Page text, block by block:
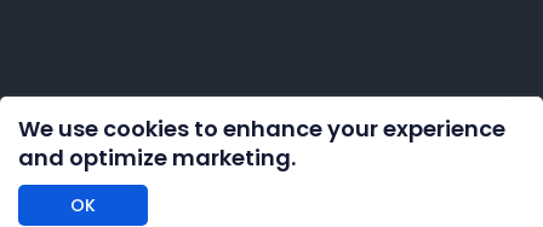
Copyright © 2023-2028 by KERNAL AUTOMATION CO.
All rights reserved
DISCLAIMER: We are an independent distributor of
We use cookies to enhance your experience
and optimize marketing.
OK